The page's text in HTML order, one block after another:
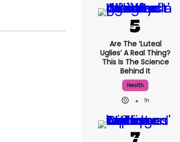
Are The ‘luteal
Uglies’ A Real Thing?
This Is The Science
Behind It
Health
1h